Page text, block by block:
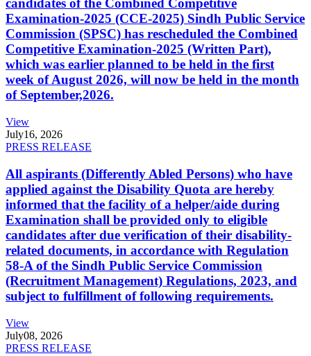
candidates of the Combined Competitive
Examination-2025 (CCE-2025) Sindh Public Service
Commission (SPSC) has rescheduled the Combined
Competitive Examination-2025 (Written Part),
which was earlier planned to be held in the first
week of August 2026, will now be held in the month
of September,2026.
View
July16, 2026
PRESS RELEASE
All aspirants (Differently Abled Persons) who have
applied against the Disability Quota are hereby
informed that the facility of a helper/aide during
Examination shall be provided only to eligible
candidates after due verification of their disability-
related documents, in accordance with Regulation
58-A of the Sindh Public Service Commission
(Recruitment Management) Regulations, 2023, and
subject to fulfillment of following requirements.
View
July08, 2026
PRESS RELEASE